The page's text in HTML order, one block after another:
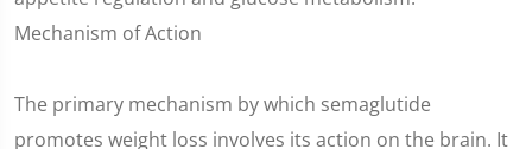
Mechanism of Action
The primary mechanism by which semaglutide
promotes weight loss involves its action on the brain. It